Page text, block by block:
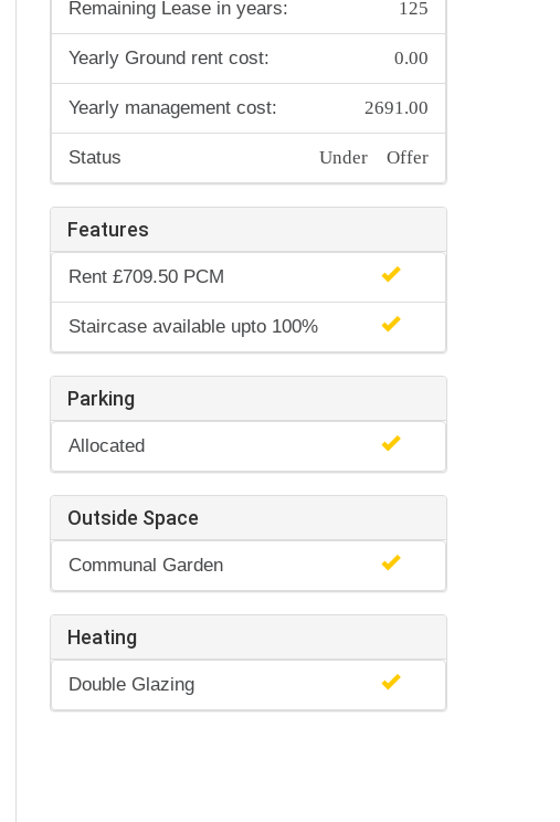
Remaining Lease in years: 125
Yearly Ground rent cost: 0.00
Yearly management cost: 2691.00
Status Under Offer
Features
Rent £709.50 PCM
Staircase available upto 100%
Parking
Allocated
Outside Space
Communal Garden
Heating
Double Glazing